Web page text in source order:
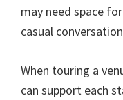
may need space
casual
When touring a
can support each